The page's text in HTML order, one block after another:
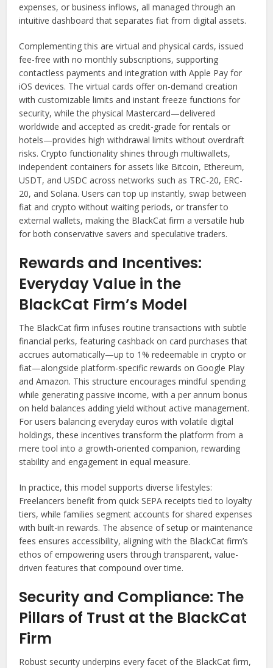
expenses, or business inflows, all managed through an
intuitive dashboard that separates fiat from digital assets.
Complementing this are virtual and physical cards, issued
fee-free with no monthly subscriptions, supporting
contactless payments and integration with Apple Pay for
iOS devices. The virtual cards offer on-demand creation
with customizable limits and instant freeze functions for
security, while the physical Mastercard—delivered
worldwide and accepted as credit-grade for rentals or
hotels—provides high withdrawal limits without overdraft
risks. Crypto functionality shines through multiwallets,
independent containers for assets like Bitcoin, Ethereum,
USDT, and USDC across networks such as TRC-20, ERC-
20, and Solana. Users can top up instantly, swap between
fiat and crypto without waiting periods, or transfer to
external wallets, making the BlackCat firm a versatile hub
for both conservative savers and speculative traders.
Rewards and Incentives:
Everyday Value in the
BlackCat Firm’s Model
The BlackCat firm infuses routine transactions with subtle
financial perks, featuring cashback on card purchases that
accrues automatically—up to 1% redeemable in crypto or
fiat—alongside platform-specific rewards on Google Play
and Amazon. This structure encourages mindful spending
while generating passive income, with a per annum bonus
on held balances adding yield without active management.
For users balancing everyday euros with volatile digital
holdings, these incentives transform the platform from a
mere tool into a growth-oriented companion, rewarding
stability and engagement in equal measure.
In practice, this model supports diverse lifestyles:
Freelancers benefit from quick SEPA receipts tied to loyalty
tiers, while families segment accounts for shared expenses
with built-in rewards. The absence of setup or maintenance
fees ensures accessibility, aligning with the BlackCat firm’s
ethos of empowering users through transparent, value-
driven features that compound over time.
Security and Compliance: The
Pillars of Trust at the BlackCat
Firm
Robust security underpins every facet of the BlackCat firm,